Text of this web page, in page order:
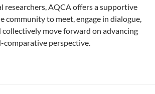
researchers, AQCA offers a supportive
community to meet, engage in dialogue,
collectively move forward on advancing
perspective.